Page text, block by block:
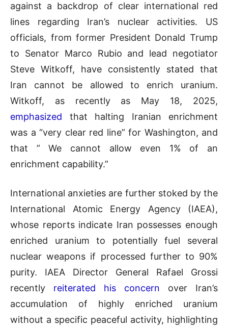
against a backdrop of clear international red
lines regarding Iran’s nuclear activities. US
officials, from former President Donald Trump
to Senator Marco Rubio and lead negotiator
Steve Witkoff, have consistently stated that
Iran cannot be allowed to enrich uranium.
Witkoff, as recently as May 18, 2025,
emphasized that halting Iranian enrichment
was a “very clear red line” for Washington, and
that ” We cannot allow even 1% of an
enrichment capability.”
International anxieties are further stoked by the
International Atomic Energy Agency (IAEA),
whose reports indicate Iran possesses enough
enriched uranium to potentially fuel several
nuclear weapons if processed further to 90%
purity. IAEA Director General Rafael Grossi
recently reiterated his concern over Iran’s
accumulation of highly enriched uranium
without a specific peaceful activity, highlighting